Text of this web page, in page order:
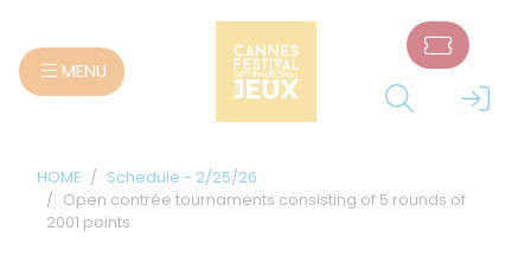
MENU
HOME
Schedule - 2/25/26
Open contrée tournaments consisting of 5 rounds of
2001 points